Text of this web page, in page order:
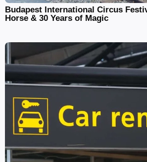
Budapest International Circus
Horse & 30 Years of Magic